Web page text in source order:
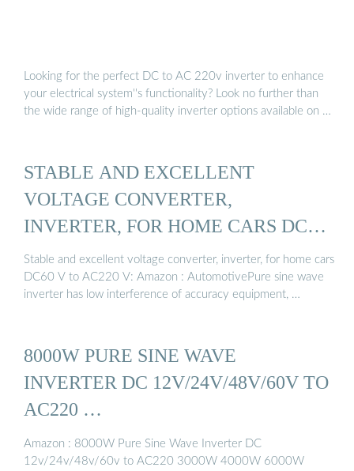
Looking for the perfect DC to AC 220v inverter to enhance
your electrical system''s functionality? Look no further than
the wide range of high-quality inverter options available on …
STABLE AND EXCELLENT
VOLTAGE CONVERTER,
INVERTER, FOR HOME CARS DC60
…
Stable and excellent voltage converter, inverter, for home cars
DC60 V to AC220 V: Amazon : AutomotivePure sine wave
inverter has low interference of accuracy equipment, …
8000W PURE SINE WAVE
INVERTER DC 12V/24V/48V/60V TO
AC220 …
Amazon : 8000W Pure Sine Wave Inverter DC
12v/24v/48v/60v to AC220 3000W 4000W 6000W